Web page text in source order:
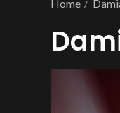
Home